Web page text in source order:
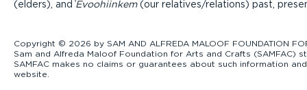
(elders), and ̓Evoohiinkem(our relatives/relations) past,
Copyright © 2026 by SAM AND ALFREDA MALOOF FOUNDATION
Sam and Alfreda Maloof Foundation for Arts and Crafts
SAMFAC makes no claims or guarantees about such information
website.